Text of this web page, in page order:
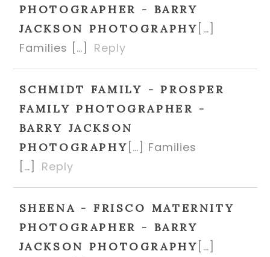
PHOTOGRAPHER - BARRY
JACKSON PHOTOGRAPHY […]
Families […]
Reply
SCHMIDT FAMILY - PROSPER
FAMILY PHOTOGRAPHER -
BARRY JACKSON
PHOTOGRAPHY […] Families
[…]
Reply
SHEENA - FRISCO MATERNITY
PHOTOGRAPHER - BARRY
JACKSON PHOTOGRAPHY […]